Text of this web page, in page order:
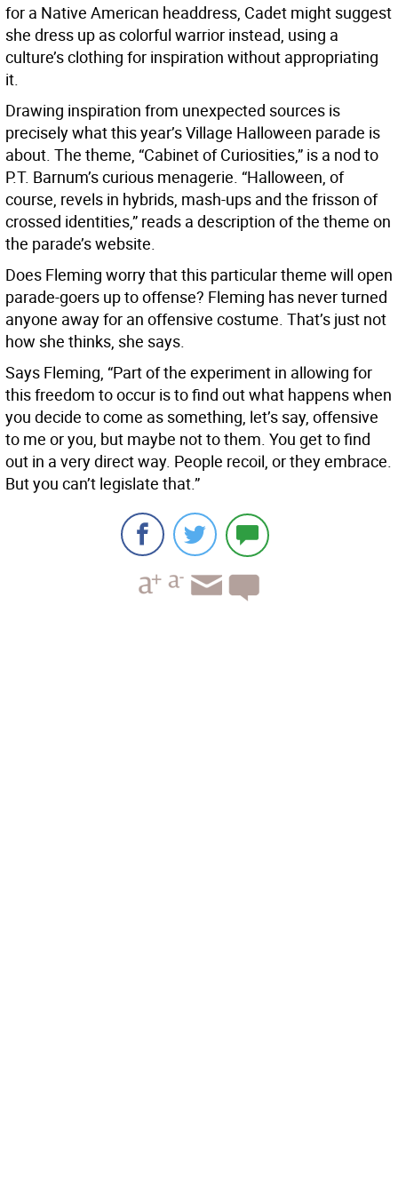
for a Native American headdress, Cadet might suggest
she dress up as colorful warrior instead, using a
culture’s clothing for inspiration without appropriating
it.
Drawing inspiration from unexpected sources is
precisely what this year’s Village Halloween parade is
about. The theme, “Cabinet of Curiosities,” is a nod to
P.T. Barnum’s curious menagerie. “Halloween, of
course, revels in hybrids, mash-ups and the frisson of
crossed identities,” reads a description of the theme on
the parade’s website.
Does Fleming worry that this particular theme will open
parade-goers up to offense? Fleming has never turned
anyone away for an offensive costume. That’s just not
how she thinks, she says.
Says Fleming, “Part of the experiment in allowing for
this freedom to occur is to find out what happens when
you decide to come as something, let’s say, offensive
to me or you, but maybe not to them. You get to find
out in a very direct way. People recoil, or they embrace.
But you can’t legislate that.”